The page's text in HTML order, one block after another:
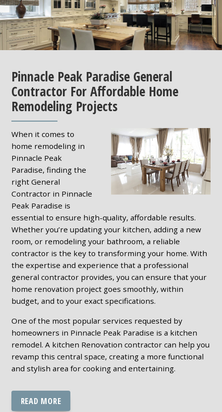
Pinnacle Peak Paradise General
Contractor For Affordable Home
Remodeling Projects
When it comes to
home remodeling in
Pinnacle Peak
Paradise, finding the
right General
Contractor in Pinnacle
Peak Paradise is
essential to ensure high-quality, affordable results.
Whether you’re updating your kitchen, adding a new
room, or remodeling your bathroom, a reliable
contractor is the key to transforming your home. With
the expertise and experience that a professional
general contractor provides, you can ensure that your
home renovation project goes smoothly, within
budget, and to your exact specifications.
One of the most popular services requested by
homeowners in Pinnacle Peak Paradise is a kitchen
remodel. A kitchen Renovation contractor can help you
revamp this central space, creating a more functional
and stylish area for cooking and entertaining.
READ MORE